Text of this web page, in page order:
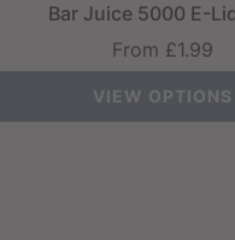
Bar Juice 5000 E-
From £1.99
VIEW OPTIONS